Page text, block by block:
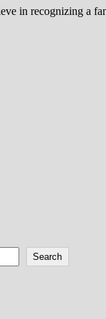
in recognizing a
Search